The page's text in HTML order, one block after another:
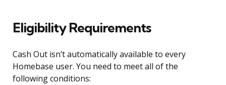
Eligibility Requirements
Cash Out isn’t automatically available to every
Homebase user. You need to meet all of the
following conditions: